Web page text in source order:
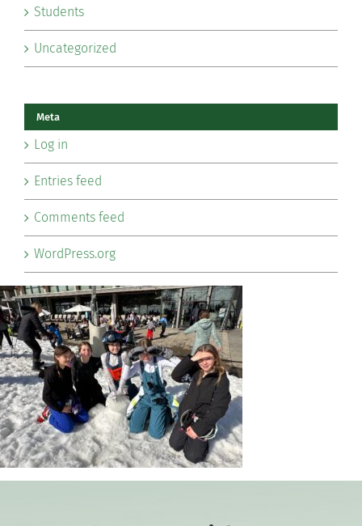
Students
Uncategorized
Meta
Log in
Entries feed
Comments feed
WordPress.org